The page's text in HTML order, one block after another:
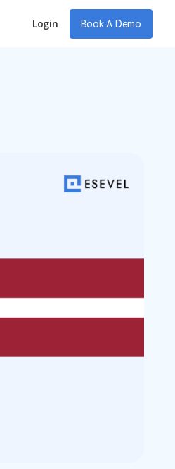
Login Book A Demo